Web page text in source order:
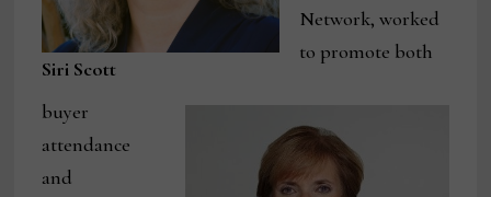
Siri Scott
Network, worked
to promote both
buyer
attendance
and